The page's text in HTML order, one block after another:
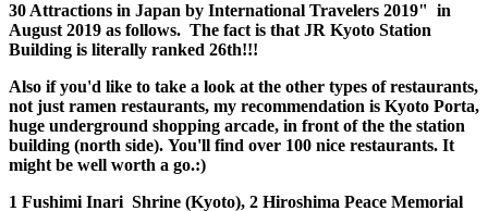
TripAdvisor announced "Top 30 Attractions in Japan by
International Travelers 2019" in August 2019 as follows. The
fact is that JR Kyoto Station Building is literally ranked
Also if you'd like to take a look at the other types of restaurants,
not just ramen restaurants, my recommendation is Kyoto Porta,
huge underground shopping arcade, in front of the the station
building (north side). You'll find over 100 nice restaurants. It